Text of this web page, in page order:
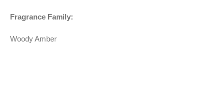
Fragrance Family:
Woody Amber